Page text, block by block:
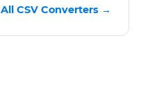
All CSV Converters →